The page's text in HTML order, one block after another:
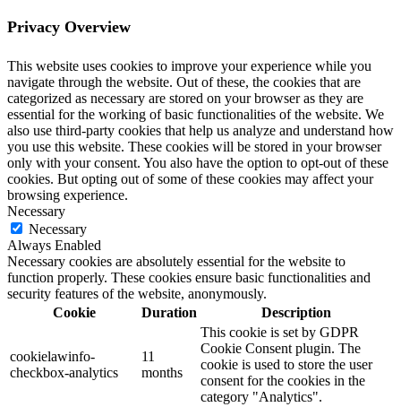
Privacy Overview
This website uses cookies to improve your experience while you
navigate through the website. Out of these, the cookies that are
categorized as necessary are stored on your browser as they are
essential for the working of basic functionalities of the website. We
also use third-party cookies that help us analyze and understand how
you use this website. These cookies will be stored in your browser
only with your consent. You also have the option to opt-out of these
cookies. But opting out of some of these cookies may affect your
browsing experience.
Necessary
Necessary
Always Enabled
Necessary cookies are absolutely essential for the website to
function properly. These cookies ensure basic functionalities and
security features of the website, anonymously.
Cookie
Duration Description
cookielawinfo-
checkbox-analytics
11
months
This cookie is set by GDPR
Cookie Consent plugin. The
cookie is used to store the user
consent for the cookies in the
category "Analytics".